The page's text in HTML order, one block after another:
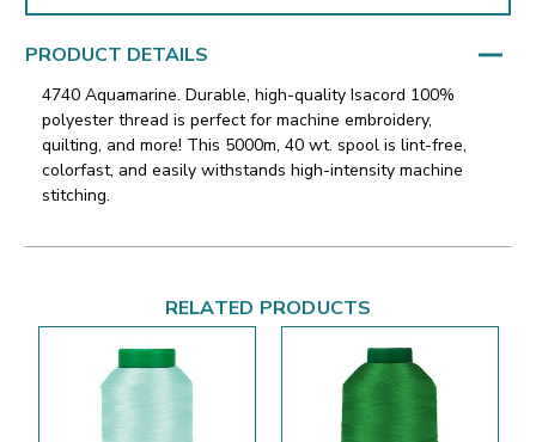
PRODUCT DETAILS
4740 Aquamarine. Durable, high-quality Isacord 100%
polyester thread is perfect for machine embroidery,
quilting, and more! This 5000m, 40 wt. spool is lint-free,
colorfast, and easily withstands high-intensity machine
stitching.
RELATED PRODUCTS